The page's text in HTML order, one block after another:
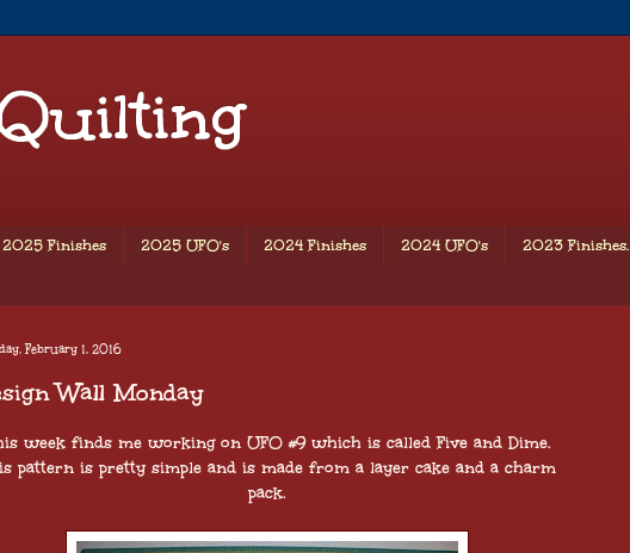
2025 Finishes 2025 UFO's 2024 Finishes 2024 UFO's 2023 Finishes.
February 1, 2016
Wall Monday
week finds me working on UFO #9 which is called Five and Dime.
pattern is pretty simple and is made from a layer cake and a charm
pack.